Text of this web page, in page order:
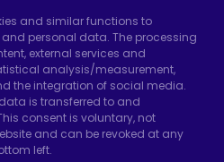
Industrial Zone,
Hadımköy, 34555
46
Neighborhood,
and similar functions to
personal data. The processing
external services and
analysis/measurement,
the integration of social media.
is transferred to and
consent is voluntary, not
and can be revoked at any
left.